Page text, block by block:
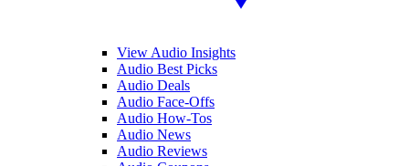
View Audio Insights
Audio Best Picks
Audio Deals
Audio Face-Offs
Audio How-Tos
Audio News
Audio Reviews